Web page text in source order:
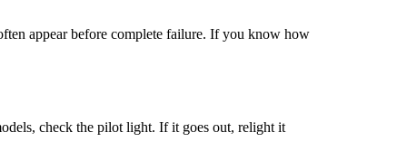
appear before complete failure. If you know how
check the pilot light. If it goes out, relight it